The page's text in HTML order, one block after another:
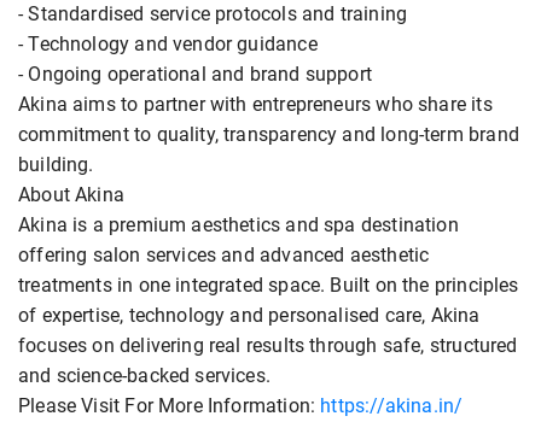
- Standardised service protocols and training
- Technology and vendor guidance
- Ongoing operational and brand support
Akina aims to partner with entrepreneurs who share its
commitment to quality, transparency and long-term brand
building.
About Akina
Akina is a premium aesthetics and spa destination
offering salon services and advanced aesthetic
treatments in one integrated space. Built on the principles
of expertise, technology and personalised care, Akina
focuses on delivering real results through safe, structured
and science-backed services.
Please Visit For More Information: https://akina.in/